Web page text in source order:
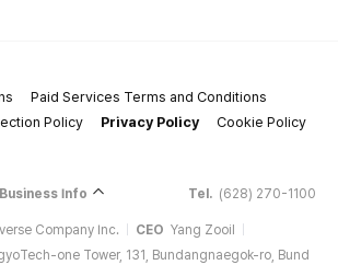
Paid Services Terms and Conditions
Policy
Privacy Policy
Cookie Policy
Info Tel. (628) 270-1100
Company Inc. CEO Yang Zooil
one Tower, 131, Bundangnaegok-ro, Bund